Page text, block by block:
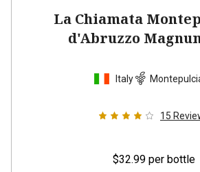
La Chiamata
d'Abruzzo
Italy
15
$32.99 per bottle